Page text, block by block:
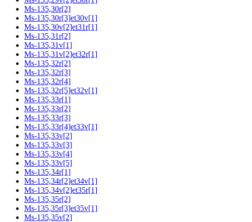
Ms-135,30r[2]
Ms-135,30r[3]et30v[1]
Ms-135,30v[2]et31r[1]
Ms-135,31r[2]
Ms-135,31v[1]
Ms-135,31v[2]et32r[1]
Ms-135,32r[2]
Ms-135,32r[3]
Ms-135,32r[4]
Ms-135,32r[5]et32v[1]
Ms-135,33r[1]
Ms-135,33r[2]
Ms-135,33r[3]
Ms-135,33r[4]et33v[1]
Ms-135,33v[2]
Ms-135,33v[3]
Ms-135,33v[4]
Ms-135,33v[5]
Ms-135,34r[1]
Ms-135,34r[2]et34v[1]
Ms-135,34v[2]et35r[1]
Ms-135,35r[2]
Ms-135,35r[3]et35v[1]
Ms-135,35v[2]